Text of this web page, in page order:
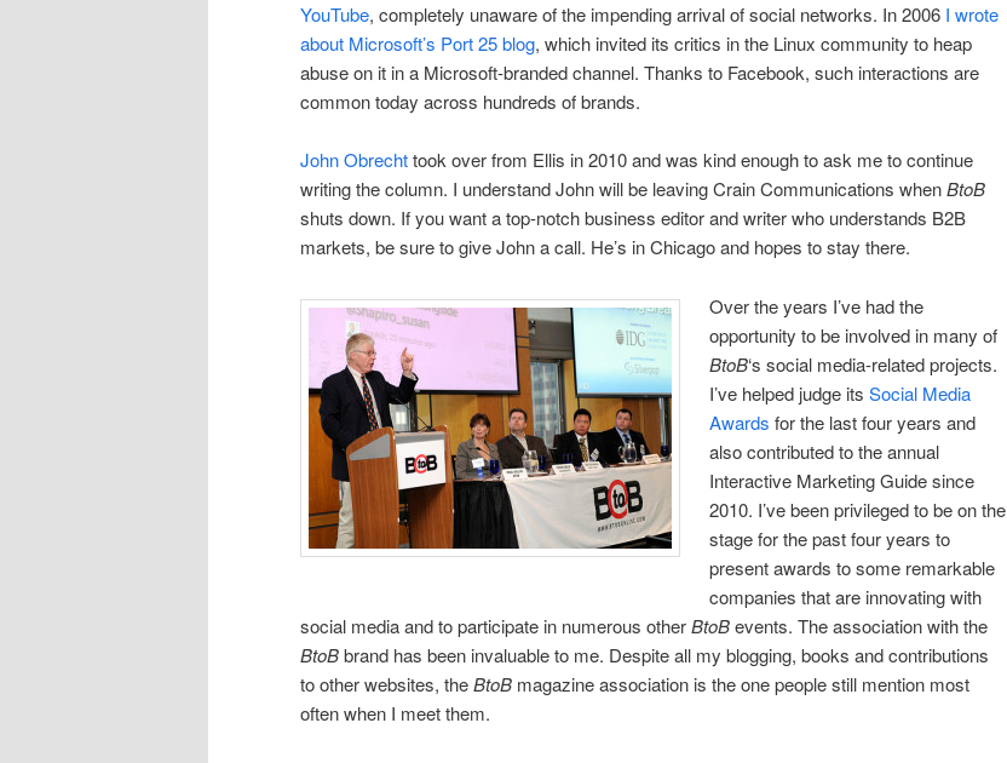
YouTube, completely unaware of the impending arrival of social networks. In 2006 I wrote
about Microsoft’s Port 25 blog, which invited its critics in the Linux community to heap
abuse on it in a Microsoft-branded channel. Thanks to Facebook, such interactions are
common today across hundreds of brands.
John Obrechttook over from Ellis in 2010 and was kind enough to ask me to continue
writing the column. I understand John will be leaving Crain Communications whenBtoB
shuts down. If you want a top-notch business editor and writer who understands B2B
markets, be sure to give John a call. He’s in Chicago and hopes to stay there.
Over the years I’ve had the
opportunity to be involved in many of
BtoB‘s social media-related projects.
I’ve helped judge itsSocial Media
Awards for the last four years and
also contributed to the annual
Interactive Marketing Guide since
2010. I’ve been privileged to be on the
stage for the past four years to
present awards to some remarkable
companies that are innovating with
social media and to participate in numerous otherBtoBevents. The association with the
BtoBbrand has been invaluable to me. Despite all my blogging, books and contributions
to other websites, theBtoB magazine association is the one people still mention most
often when I meet them.